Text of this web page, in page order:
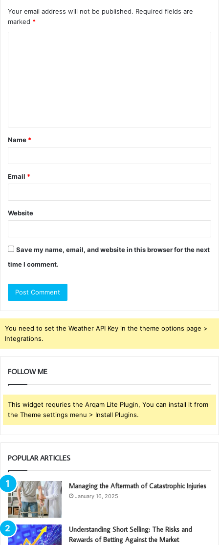
Your email address will not be published. Required fields are
marked *
t
*
Name *
Email *
Website
Save my name, email, and website in this browser for the next
time I comment.
You need to set the Weather API Key in the theme options page >
Integrations.
FOLLOW ME
This widget requries the Arqam Lite Plugin, You can install it from
the Theme settings menu > Install Plugins.
POPULAR ARTICLES
Managing the Aftermath of Catastrophic Injuries
January 16, 2025
Understanding Short Selling: The Risks and
Rewards of Betting Against the Market